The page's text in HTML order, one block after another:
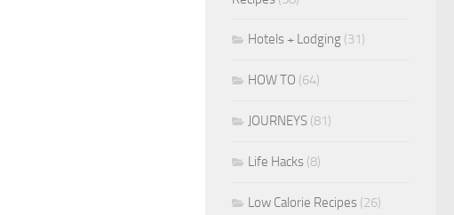
Hotels + Lodging (31)
HOW TO (64)
JOURNEYS (81)
Life Hacks (8)
Low Calorie Recipes (26)